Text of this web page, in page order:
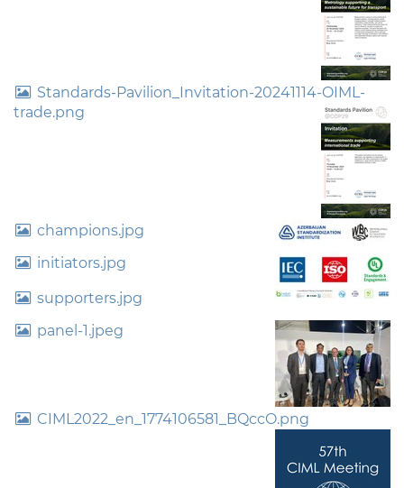
Standards-Pavilion_Invitation-20241114-OIML-
trade.png
champions.jpg
initiators.jpg
supporters.jpg
panel-1.jpeg
CIML2022_en_1774106581_BQccO.png